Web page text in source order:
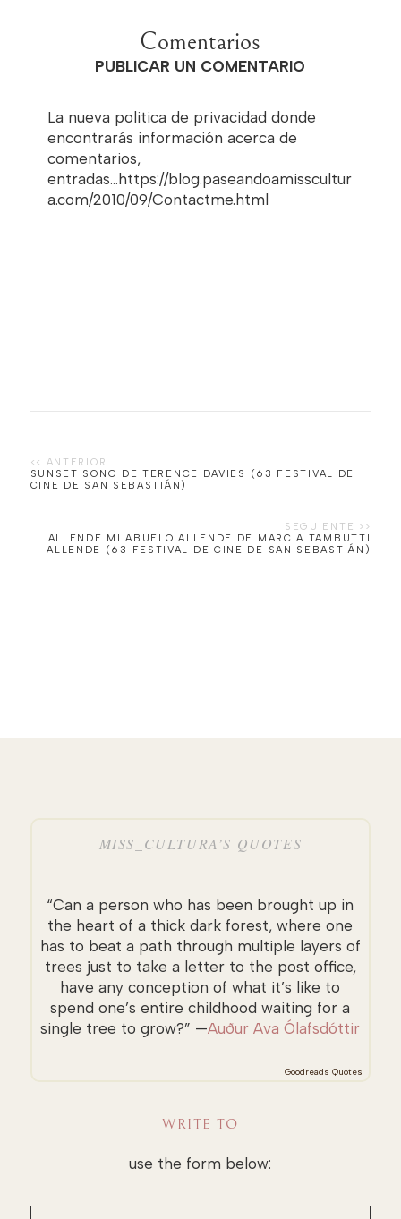
Comentarios
PUBLICAR UN COMENTARIO
La nueva politica de privacidad donde
encontrarás información acerca de
comentarios,
entradas...https://blog.paseandoamisscultur
a.com/2010/09/Contactme.html
SUNSET SONG DE TERENCE DAVIES (63 FESTIVAL DE
CINE DE SAN SEBASTIÁN)
ALLENDE MI ABUELO ALLENDE DE MARCIA TAMBUTTI
ALLENDE (63 FESTIVAL DE CINE DE SAN SEBASTIÁN)
MISS_CULTURA’S QUOTES
“Can a person who has been brought up in
the heart of a thick dark forest, where one
has to beat a path through multiple layers of
trees just to take a letter to the post office,
have any conception of what it’s like to
spend one’s entire childhood waiting for a
single tree to grow?” —Auður Ava Ólafsdóttir
Goodreads Quotes
WRITE TO
use the form below: